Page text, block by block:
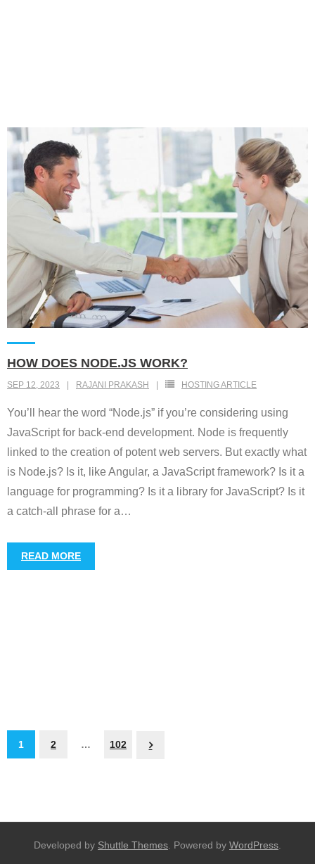
HOW DOES NODE.JS WORK?
SEP 12, 2023 RAJANI PRAKASH HOSTING ARTICLE
You’ll hear the word “Node.js” if you’re considering using
JavaScript for back-end development. Node is frequently
linked to the creation of potent web servers. But exactly what
is Node.js? Is it, like Angular, a JavaScript framework? Is it a
language for programming? Is it a library for JavaScript? Is it
a catch-all phrase for a…
READ MORE
1 2 … 102
Developed by Shuttle Themes. Powered by WordPress.